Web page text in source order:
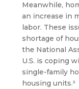
Meanwhile,
an increase in
labor. These
shortage of
the National
U.S. is coping
single-family
housing units.²